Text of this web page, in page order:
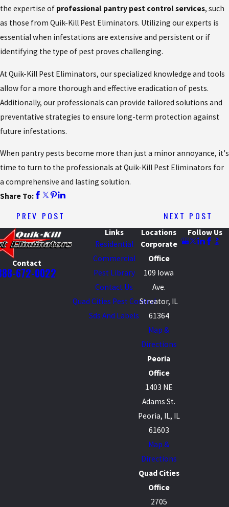
the expertise of professional pantry pest controlservices, such
as those from Quik-Kill Pest Eliminators. Utilizing our experts is
essential when infestations are extensive and persistent or if
identifying the type of pest proves challenging.
At Quik-Kill Pest Eliminators, our specialized knowledge and tools
allow for a more thorough and effective eradication of pests.
Additionally, our professionals can provide tailored solutions and
preventative strategies to ensure long-term protection against
future infestations.
When pantry pests become more than just a minor annoyance, it's
time to turn to the professionals at Quik-Kill Pest Eliminators for
a comprehensive and lasting solution.
Share To:
PREV POST NEXT POST
Contact
672-0022
Links
Residential
Commercial
Pest Library
Contact Us
Quad Cities Pest Control
Sds And Labels
Locations
Corporate
Office
109 Iowa
Ave.
Streator, IL
61364
Map &
Directions
Peoria
Office
1403 NE
Adams St.
Peoria, IL, IL
61603
Map &
Directions
Quad Cities
Office
2705
Follow Us